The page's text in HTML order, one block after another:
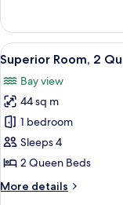
with
Sofa
bed,
Non
Smoking,
Oceanfront
Jacob
Astor
Suite,
King
Bed
with
Sofa
bed,
Non
Smoking,
Oceanfront
View
all
photos
for
Superior
Room,
2
Beds,
5
Superior Room, 2
Bay view
44 sq m
1 bedroom
Sleeps 4
2 Queen Beds
More details
More